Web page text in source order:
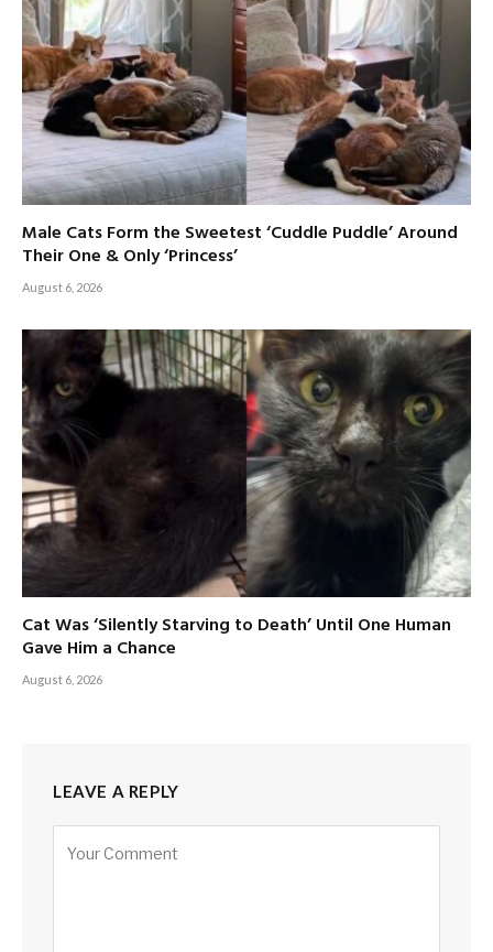
Male Cats Form the Sweetest ‘Cuddle Puddle’ Around
Their One & Only ‘Princess’
August 6, 2026
Cat Was ‘Silently Starving to Death’ Until One Human
Gave Him a Chance
August 6, 2026
LEAVE A REPLY